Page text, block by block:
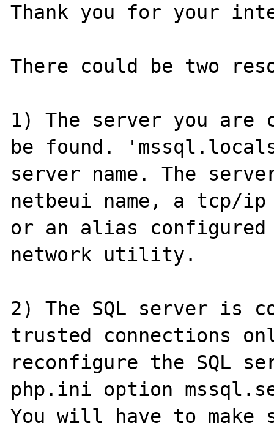
Thank you for your
There could be two
1) The server you are
be found.
server name. The
netbeui name, a tcp/ip
or an alias
network utility.
2) The SQL server is
trusted connections
reconfigure the SQL
php.ini option
You will have to make